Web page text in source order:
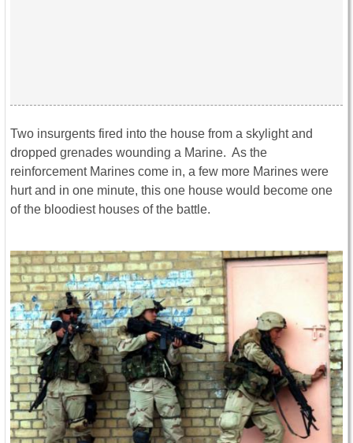
Two insurgents fired into the house from a skylight and
dropped grenades wounding a Marine. As the
reinforcement Marines come in, a few more Marines were
hurt and in one minute, this one house would become one
of the bloodiest houses of the battle.